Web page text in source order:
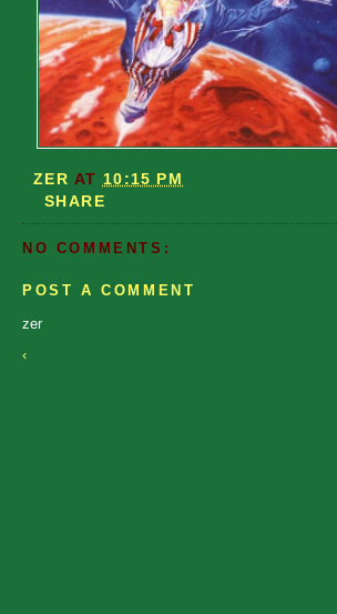
ZER AT 10:15 PM
SHARE
NO COMMENTS:
POST A COMMENT
zer
‹